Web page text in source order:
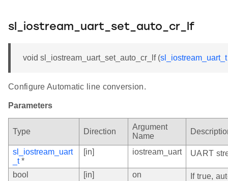
sl_iostream_uart_set_auto_cr_lf
void sl_iostream_uart_set_auto_cr_lf (sl_iostream_uart_t
Configure Automatic line conversion.
Parameters
Type Direction
Argument
Name
sl_iostream_uart
_t*
[in] iostream_uart UART
bool [in] on
If true,